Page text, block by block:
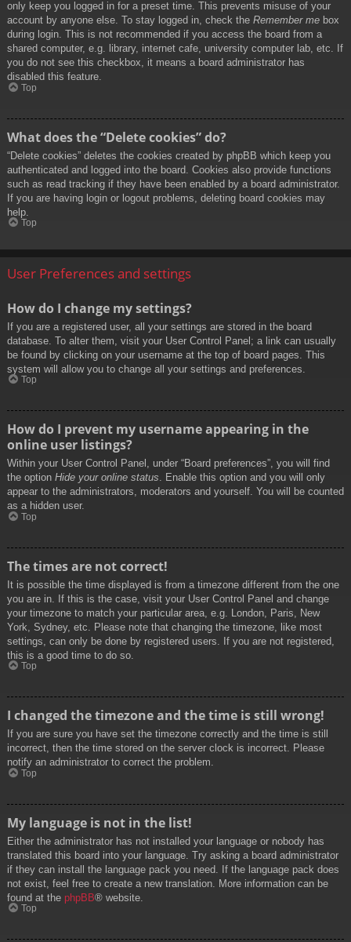
only keep you logged in for a preset time. This prevents misuse of your
account by anyone else. To stay logged in, check the Remember me box
during login. This is not recommended if you access the board from a
shared computer, e.g. library, internet cafe, university computer lab, etc. If
you do not see this checkbox, it means a board administrator has
disabled this feature.
Top
What does the “Delete cookies” do?
“Delete cookies” deletes the cookies created by phpBB which keep you
authenticated and logged into the board. Cookies also provide functions
such as read tracking if they have been enabled by a board administrator.
If you are having login or logout problems, deleting board cookies may
help.
Top
User Preferences and settings
How do I change my settings?
If you are a registered user, all your settings are stored in the board
database. To alter them, visit your User Control Panel; a link can usually
be found by clicking on your username at the top of board pages. This
system will allow you to change all your settings and preferences.
Top
How do I prevent my username appearing in the
online user listings?
Within your User Control Panel, under “Board preferences”, you will find
the option Hide your online status. Enable this option and you will only
appear to the administrators, moderators and yourself. You will be counted
as a hidden user.
Top
The times are not correct!
It is possible the time displayed is from a timezone different from the one
you are in. If this is the case, visit your User Control Panel and change
your timezone to match your particular area, e.g. London, Paris, New
York, Sydney, etc. Please note that changing the timezone, like most
settings, can only be done by registered users. If you are not registered,
this is a good time to do so.
Top
I changed the timezone and the time is still wrong!
If you are sure you have set the timezone correctly and the time is still
incorrect, then the time stored on the server clock is incorrect. Please
notify an administrator to correct the problem.
Top
My language is not in the list!
Either the administrator has not installed your language or nobody has
translated this board into your language. Try asking a board administrator
if they can install the language pack you need. If the language pack does
not exist, feel free to create a new translation. More information can be
found at the phpBB® website.
Top